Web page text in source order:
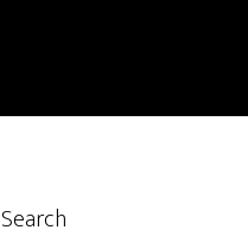
Search